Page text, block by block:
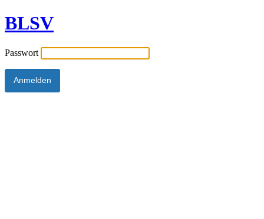
BLSV
Passwort